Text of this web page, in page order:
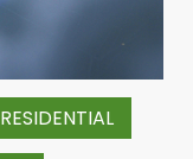
RESIDENTIAL